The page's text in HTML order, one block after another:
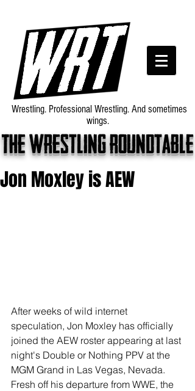
The wrestling roundtable
Wrestling. Professional Wrestling. And sometimes
wings.
Jon Moxley is AEW
After weeks of wild internet
speculation, Jon Moxley has officially
joined the AEW roster appearing at last
night's Double or Nothing PPV at the
MGM Grand in Las Vegas, Nevada.
Fresh off his departure from WWE, the